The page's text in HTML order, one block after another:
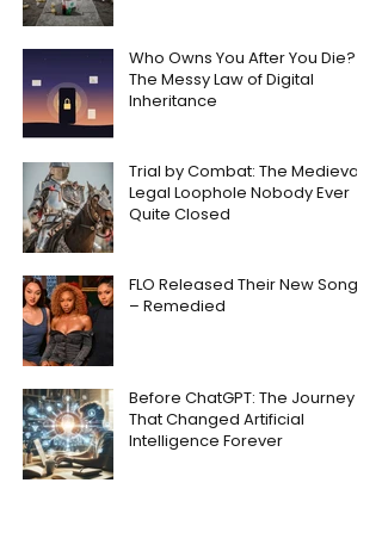
Who Owns You After You Die?
The Messy Law of Digital
Inheritance
Trial by Combat: The Medieval
Legal Loophole Nobody Ever
Quite Closed
FLO Released Their New Song
– Remedied
Before ChatGPT: The Journey
That Changed Artificial
Intelligence Forever